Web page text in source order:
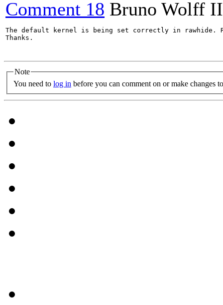
Comment 18 Bruno Wolff
The default kernel is being set correctly in rawhide.
Thanks.
Note
You need to log in before you can comment on or make changes